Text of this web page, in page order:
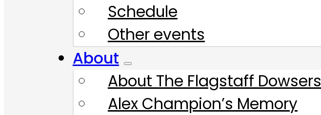
Schedule
Other events
About
About The Flagstaff Dowsers
Alex Champion’s Memory